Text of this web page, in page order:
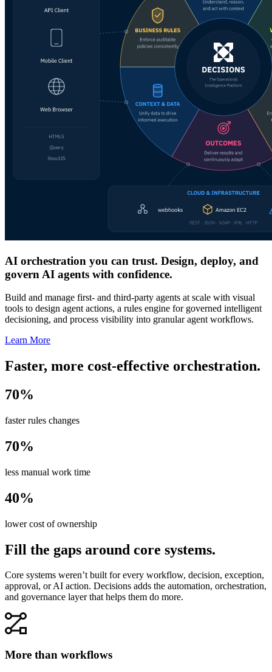
AI orchestration you can trust. Design, deploy, and
govern AI agents with confidence.
Build and manage first- and third-party agents at scale with visual
tools to design agent actions, a rules engine for governed intelligent
decisioning, and process visibility into granular agent workflows.
Learn More
Faster, more cost-effective orchestration.
70%
faster rules changes
70%
less manual work time
40%
lower cost of ownership
Fill the gaps around core systems.
Core systems weren’t built for every workflow, decision, exception,
approval, or AI action. Decisions adds the automation, orchestration,
and governance layer that helps them do more.
More than workflows